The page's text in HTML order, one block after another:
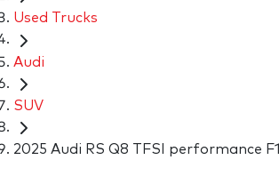
Used Trucks
Audi
SUV
2025 Audi RS Q8 TFSI performance F1